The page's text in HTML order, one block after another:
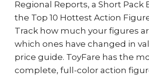
Regional Reports, a Short Pack
the Top 10 Hottest Action
Track how much your figures
which ones have changed in
price guide. ToyFare has the
complete, full-color action